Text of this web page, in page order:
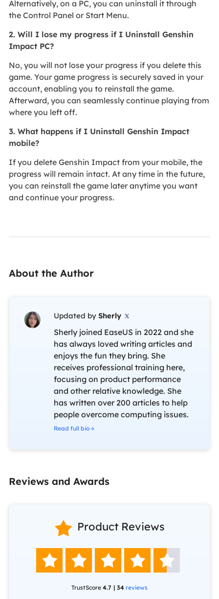
Alternatively, on a PC, you can uninstall it through
the Control Panel or Start Menu.
2. Will I lose my progress if I Uninstall Genshin
Impact PC?
No, you will not lose your progress if you delete this
game. Your game progress is securely saved in your
account, enabling you to reinstall the game.
Afterward, you can seamlessly continue playing from
where you left off.
3. What happens if I Uninstall Genshin Impact
mobile?
If you delete Genshin Impact from your mobile, the
progress will remain intact. At any time in the future,
you can reinstall the game later anytime you want
and continue your progress.
About the Author
Updated by Sherly 
Sherly joined EaseUS in 2022 and she
has always loved writing articles and
enjoys the fun they bring. She
receives professional training here,
focusing on product performance
and other relative knowledge. She
has written over 200 articles to help
people overcome computing issues.
Read full bio
Reviews and Awards
 Product Reviews
    
TrustScore 4.7 | 34 reviews